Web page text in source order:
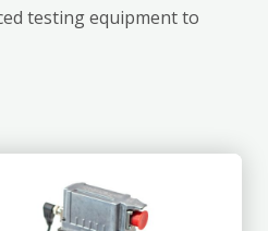
testing equipment to